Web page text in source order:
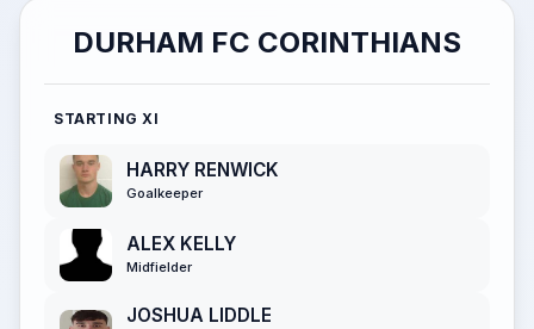
DURHAM FC CORINTHIANS
STARTING XI
HARRY RENWICK
Goalkeeper
ALEX KELLY
Midfielder
JOSHUA LIDDLE